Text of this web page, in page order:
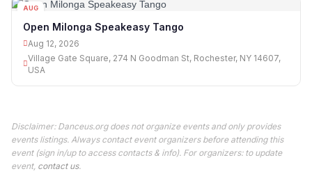
AUG
Open Milonga Speakeasy Tango
Aug 12, 2026
Village Gate Square, 274 N Goodman St, Rochester, NY 14607,
USA
Disclaimer: Danceus.org does not organize events and only provides
events listings. Always contact event organizers before attending this
event (sign in/up to access contacts & info). For organizers: to update
event, contact us.